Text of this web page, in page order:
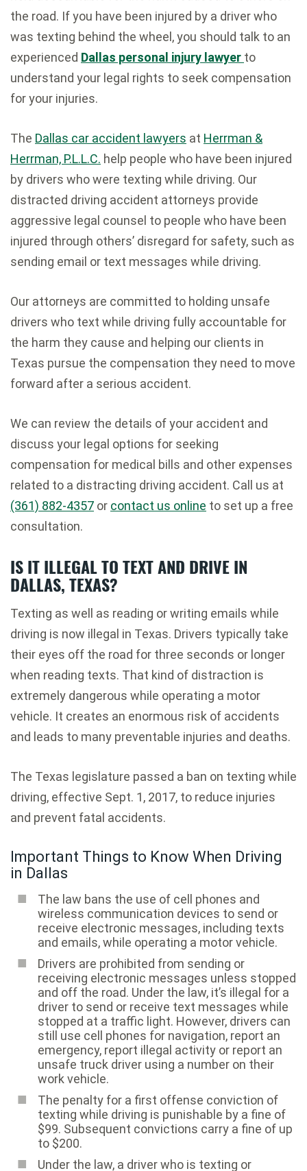
the road. If you have been injured by a driver who
was texting behind the wheel, you should talk to an
experienced Dallas personal injury lawyer to
understand your legal rights to seek compensation
for your injuries.
The Dallas car accident lawyers at Herrman &
Herrman, P.L.L.C. help people who have been injured
by drivers who were texting while driving. Our
distracted driving accident attorneys provide
aggressive legal counsel to people who have been
injured through others’ disregard for safety, such as
sending email or text messages while driving.
Our attorneys are committed to holding unsafe
drivers who text while driving fully accountable for
the harm they cause and helping our clients in
Texas pursue the compensation they need to move
forward after a serious accident.
We can review the details of your accident and
discuss your legal options for seeking
compensation for medical bills and other expenses
related to a distracting driving accident. Call us at
(361) 882-4357 or contact us online to set up a free
consultation.
IS IT ILLEGAL TO TEXT AND DRIVE IN
DALLAS, TEXAS?
Texting as well as reading or writing emails while
driving is now illegal in Texas. Drivers typically take
their eyes off the road for three seconds or longer
when reading texts. That kind of distraction is
extremely dangerous while operating a motor
vehicle. It creates an enormous risk of accidents
and leads to many preventable injuries and deaths.
The Texas legislature passed a ban on texting while
driving, effective Sept. 1, 2017, to reduce injuries
and prevent fatal accidents.
Important Things to Know When Driving
in Dallas
The law bans the use of cell phones and
wireless communication devices to send or
receive electronic messages, including texts
and emails, while operating a motor vehicle.
Drivers are prohibited from sending or
receiving electronic messages unless stopped
and off the road. Under the law, it’s illegal for a
driver to send or receive text messages while
stopped at a traffic light. However, drivers can
still use cell phones for navigation, report an
emergency, report illegal activity or report an
unsafe truck driver using a number on their
work vehicle.
The penalty for a first offense conviction of
texting while driving is punishable by a fine of
$99. Subsequent convictions carry a fine of up
to $200.
Under the law, a driver who is texting or